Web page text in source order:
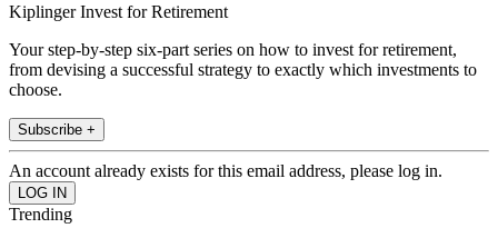
Kiplinger Invest for Retirement
Your step-by-step six-part series on how to invest for retirement,
from devising a successful strategy to exactly which investments to
choose.
Subscribe +
An account already exists for this email address, please log in.
Trending